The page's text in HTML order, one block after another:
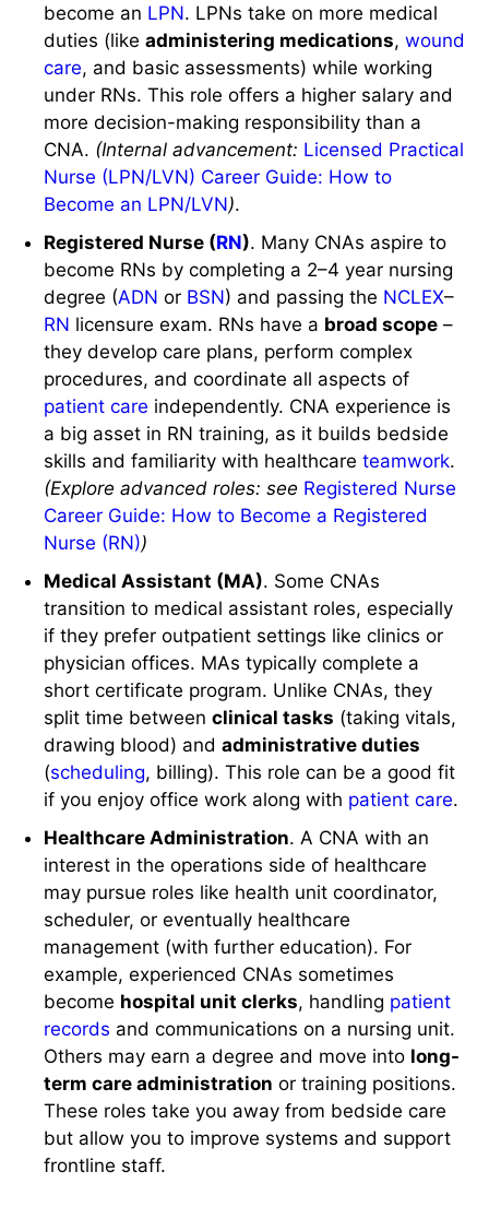
become an LPN. LPNs take on more medical
duties (likeadministering medications,wound
care, and basic assessments) while working
under RNs. This role offers a higher salary and
more decision-making responsibility than a
CNA. (Internal advancement: Licensed Practical
Nurse (LPN/LVN) Career Guide: How to
Become an LPN/LVN).
Registered Nurse (RN). Many CNAs aspire to
become RNs by completing a 2–4 year nursing
degree (ADN or BSN) and passing the NCLEX–
RN licensure exam. RNs have a broad scope –
they develop care plans, perform complex
procedures, and coordinate all aspects of
patient care independently. CNA experience is
a big asset in RN training, as it builds bedside
skills and familiarity with healthcareteamwork.
(Explore advanced roles: see Registered Nurse
Career Guide: How to Become a Registered
Nurse (RN))
Medical Assistant (MA). Some CNAs
transition to medical assistant roles, especially
if they prefer outpatient settings like clinics or
physician offices. MAs typically complete a
short certificate program. Unlike CNAs, they
split time betweenclinical tasks (taking vitals,
drawing blood) andadministrative duties
(scheduling, billing). This role can be a good fit
if you enjoy office work along with patient care.
Healthcare Administration. A CNA with an
interest in the operations side of healthcare
may pursue roles like health unit coordinator,
scheduler, or eventually healthcare
management (with further education). For
example, experienced CNAs sometimes
become hospital unit clerks, handling patient
records and communications on a nursing unit.
Others may earn a degree and move into long-
term care administration or training positions.
These roles take you away from bedside care
but allow you to improve systems and support
frontline staff.